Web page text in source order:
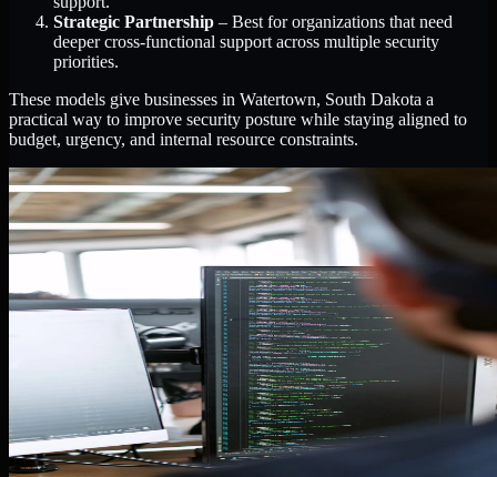
Strategic Partnership – Best for organizations that need
deeper cross-functional support across multiple security
priorities.
These models give businesses in Watertown, South Dakota a
practical way to improve security posture while staying aligned to
budget, urgency, and internal resource constraints.